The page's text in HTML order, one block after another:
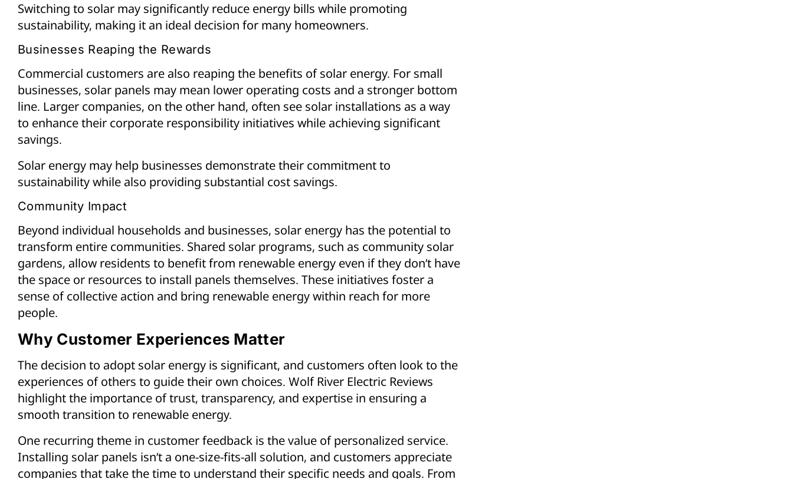
Switching to solar may significantly reduce energy bills while promoting
sustainability, making it an ideal decision for many homeowners.
Businesses Reaping the Rewards
Commercial customers are also reaping the benefits of solar energy. For small
businesses, solar panels may mean lower operating costs and a stronger bottom
line. Larger companies, on the other hand, often see solar installations as a way
to enhance their corporate responsibility initiatives while achieving significant
savings.
Solar energy may help businesses demonstrate their commitment to
sustainability while also providing substantial cost savings.
Community Impact
Beyond individual households and businesses, solar energy has the potential to
transform entire communities. Shared solar programs, such as community solar
gardens, allow residents to benefit from renewable energy even if they don’t have
the space or resources to install panels themselves. These initiatives foster a
sense of collective action and bring renewable energy within reach for more
people.
Why Customer Experiences Matter
The decision to adopt solar energy is significant, and customers often look to the
experiences of others to guide their own choices. Wolf River Electric Reviews
highlight the importance of trust, transparency, and expertise in ensuring a
smooth transition to renewable energy.
One recurring theme in customer feedback is the value of personalized service.
Installing solar panels isn’t a one-size-fits-all solution, and customers appreciate
companies that take the time to understand their specific needs and goals. From